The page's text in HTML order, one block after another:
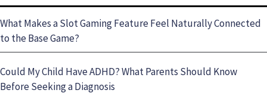
What Makes a Slot Gaming Feature Feel Naturally Connected
to the Base Game?
Could My Child Have ADHD? What Parents Should Know
Before Seeking a Diagnosis